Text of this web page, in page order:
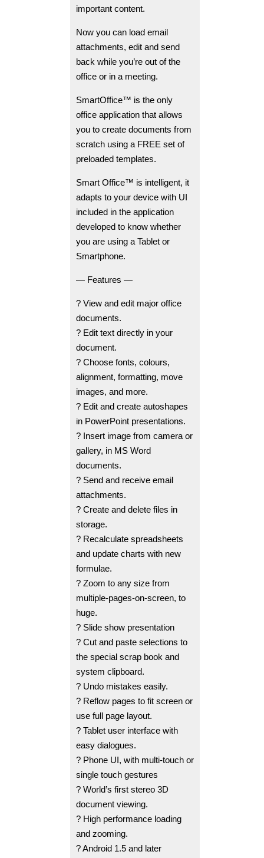
important content.
Now you can load email
attachments, edit and send
back while you’re out of the
office or in a meeting.
SmartOffice™ is the only
office application that allows
you to create documents from
scratch using a FREE set of
preloaded templates.
Smart Office™ is intelligent, it
adapts to your device with UI
included in the application
developed to know whether
you are using a Tablet or
Smartphone.
— Features —
? View and edit major office
documents.
? Edit text directly in your
document.
? Choose fonts, colours,
alignment, formatting, move
images, and more.
? Edit and create autoshapes
in PowerPoint presentations.
? Insert image from camera or
gallery, in MS Word
documents.
? Send and receive email
attachments.
? Create and delete files in
storage.
? Recalculate spreadsheets
and update charts with new
formulae.
? Zoom to any size from
multiple-pages-on-screen, to
huge.
? Slide show presentation
? Cut and paste selections to
the special scrap book and
system clipboard.
? Undo mistakes easily.
? Reflow pages to fit screen or
use full page layout.
? Tablet user interface with
easy dialogues.
? Phone UI, with multi-touch or
single touch gestures
? World’s first stereo 3D
document viewing.
? High performance loading
and zooming.
? Android 1.5 and later